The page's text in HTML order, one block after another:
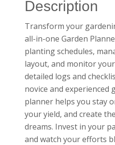
Description
Transform your
all-in-one Garden
planting schedules,
layout, and monitor
detailed logs and
novice and experienced
planner helps you stay
your yield, and create
dreams. Invest in your
and watch your efforts